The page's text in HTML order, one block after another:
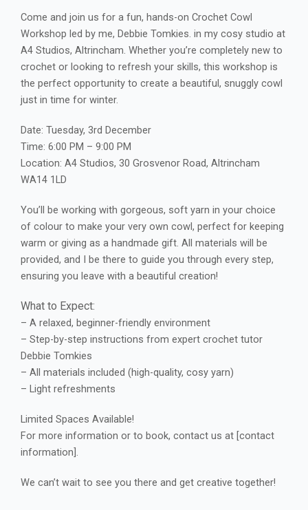
Come and join us for a fun, hands-on Crochet Cowl
Workshop led by me, Debbie Tomkies. in my cosy studio at
A4 Studios, Altrincham. Whether you’re completely new to
crochet or looking to refresh your skills, this workshop is
the perfect opportunity to create a beautiful, snuggly cowl
just in time for winter.
Date: Tuesday, 3rd December
Time: 6:00 PM – 9:00 PM
Location: A4 Studios, 30 Grosvenor Road, Altrincham
WA14 1LD
You’ll be working with gorgeous, soft yarn in your choice
of colour to make your very own cowl, perfect for keeping
warm or giving as a handmade gift. All materials will be
provided, and I be there to guide you through every step,
ensuring you leave with a beautiful creation!
What to Expect:
– A relaxed, beginner-friendly environment
– Step-by-step instructions from expert crochet tutor
Debbie Tomkies
– All materials included (high-quality, cosy yarn)
– Light refreshments
Limited Spaces Available!
For more information or to book, contact us at [contact
information].
We can’t wait to see you there and get creative together!